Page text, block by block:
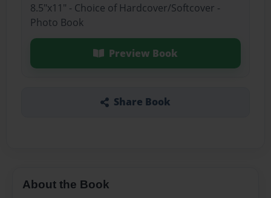
8.5"x11" - Choice of Hardcover/Softcover -
Photo Book
Preview Book
Share Book
About the Book